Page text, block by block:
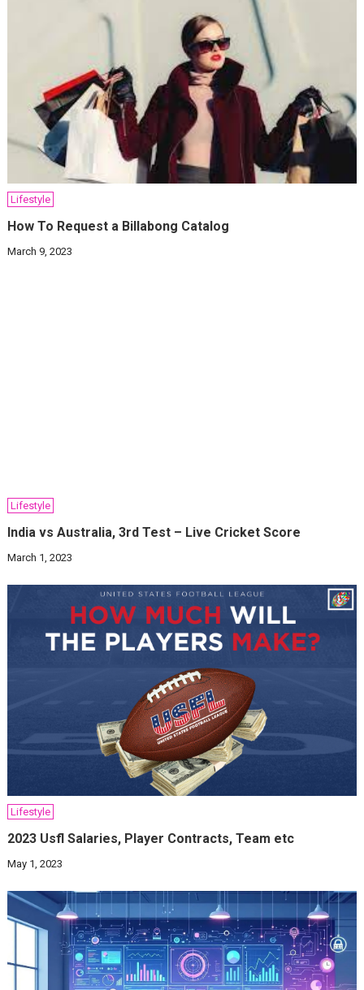
Lifestyle
How To Request a Billabong Catalog
March 9, 2023
Lifestyle
India vs Australia, 3rd Test – Live Cricket Score
March 1, 2023
Lifestyle
2023 Usfl Salaries, Player Contracts, Team etc
May 1, 2023